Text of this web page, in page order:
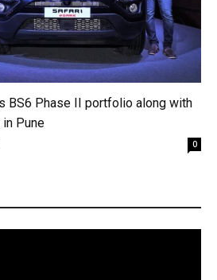
BS6 Phase II portfolio along with
in Pune
0